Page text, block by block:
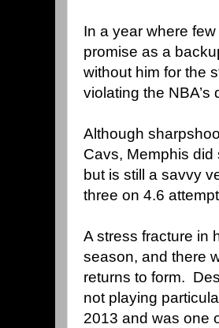
In a year where
promise as a
without him for the
violating the NBA’s
Although
Cavs, Memphis did
but is still a savvy
three on 4.6
A stress fracture in
season, and there
returns to form.
not playing
2013 and was one